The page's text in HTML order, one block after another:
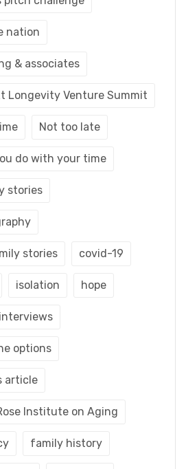
nation
& associates
Longevity Venture Summit
Not too late
do with your time
stories
stories covid-19
isolation hope
options
article
Institute on Aging
family history